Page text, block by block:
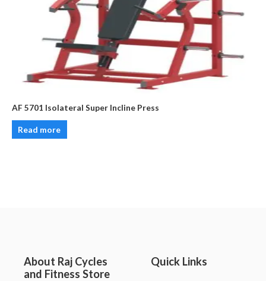
AF 5701 Isolateral Super Incline Press
Read more
About Raj Cycles
and Fitness Store
Quick Links